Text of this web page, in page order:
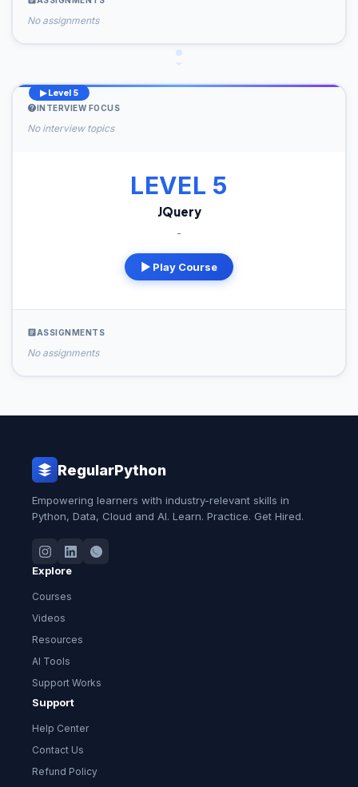
No assignments
▶ Level 5
INTERVIEW FOCUS
No interview topics
LEVEL 5
JQuery
-
▶ Play Course
ASSIGNMENTS
No assignments
RegularPython
Empowering learners with industry-relevant skills in
Python, Data, Cloud and AI. Learn. Practice. Get Hired.
Explore
Courses
Videos
Resources
AI Tools
Support Works
Support
Help Center
Contact Us
Refund Policy